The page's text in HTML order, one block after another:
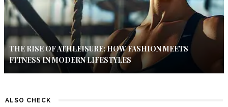
THE RISE OF ATHLEISURE: HOW FASHION MEETS
FITNESS IN MODERN LIFESTYLES
ALSO CHECK